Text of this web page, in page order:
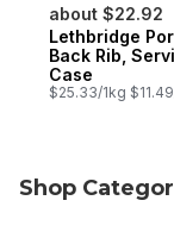
about $22.92
Lethbridge
Back Rib,
Case
$25.33/1kg
Shop